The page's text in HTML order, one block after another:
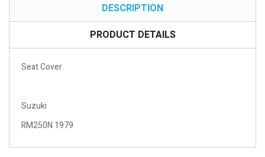
DESCRIPTION
PRODUCT DETAILS
Seat Cover
Suzuki
RM250N 1979